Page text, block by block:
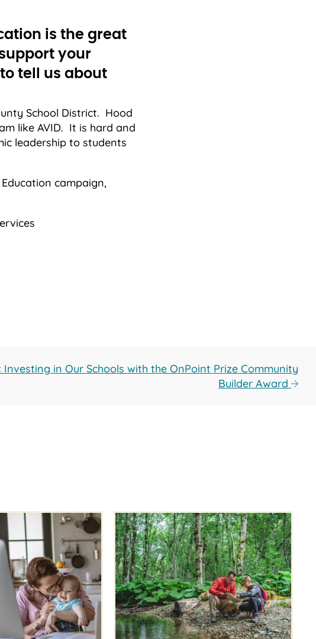
is the great
your
tell us about
School District. Hood
like AVID. It is hard and
leadership to students
campaign,
Investing in Our Schools with the OnPoint Prize Community
Builder Award